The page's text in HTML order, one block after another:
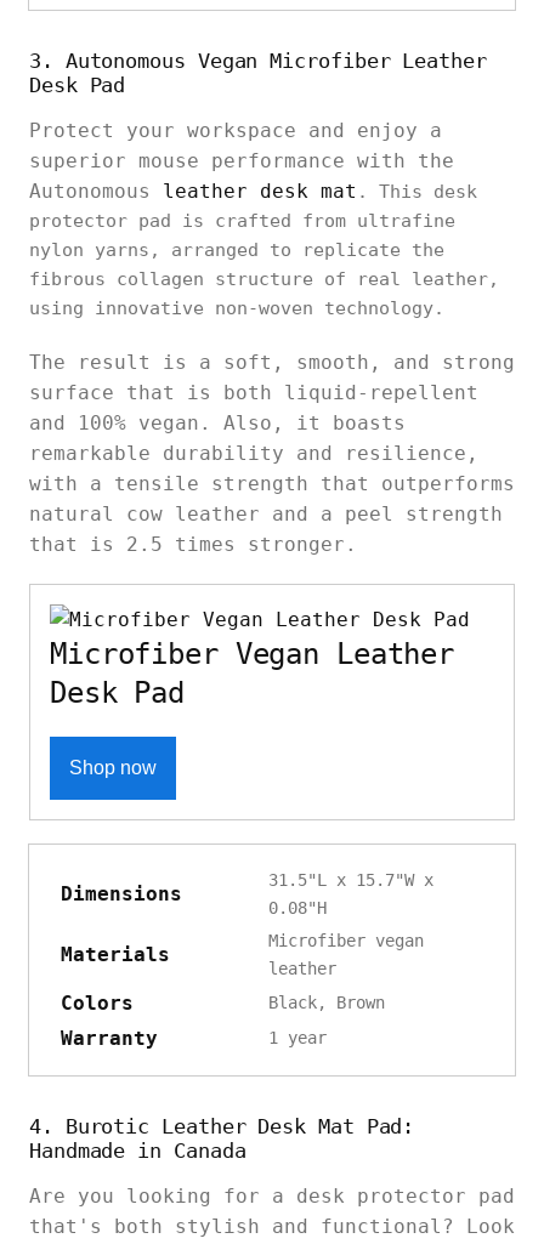
3. Autonomous Vegan Microfiber Leather
Desk Pad
Protect your workspace and enjoy a
superior mouse performance with the
Autonomous leather desk mat . This desk
protector pad is crafted from ultrafine
nylon yarns, arranged to replicate the
fibrous collagen structure of real leather,
using innovative non-woven technology.
The result is a soft, smooth, and strong
surface that is both liquid-repellent
and 100% vegan. Also, it boasts
remarkable durability and resilience,
with a tensile strength that outperforms
natural cow leather and a peel strength
that is 2.5 times stronger.
Microfiber Vegan Leather
Desk Pad
Shop now
Dimensions
31.5"L x 15.7"W x
0.08"H
Materials
Microfiber vegan
leather
Colors Black, Brown
Warranty 1 year
4. Burotic Leather Desk Mat Pad:
Handmade in Canada
Are you looking for a desk protector pad
that's both stylish and functional? Look